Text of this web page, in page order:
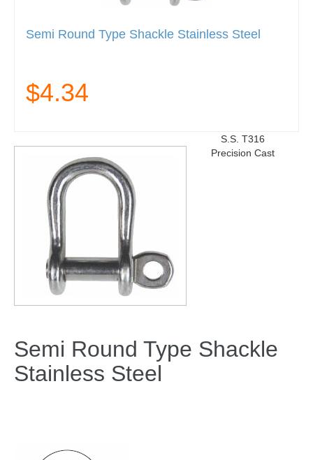
Semi Round Type Shackle Stainless Steel
$4.34
Semi Round Type Shackle
Stainless Steel
S.S. T316
Precision Cast